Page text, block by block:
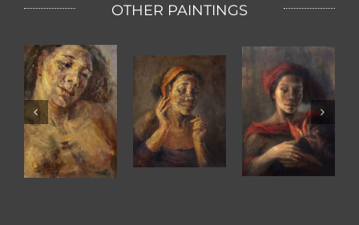
OTHER PAINTINGS
KETUT WITH
TWO HANDS
BIRD OF
PARADISE
The Scent Of
A Women